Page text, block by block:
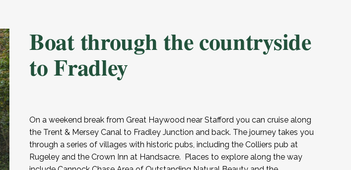
Boat through the countryside
to Fradley
On a weekend break from Great Haywood near Stafford you can cruise along
the Trent & Mersey Canal to Fradley Junction and back. The journey takes you
through a series of villages with historic pubs, including the Colliers pub at
Rugeley and the Crown Inn at Handsacre. Places to explore along the way